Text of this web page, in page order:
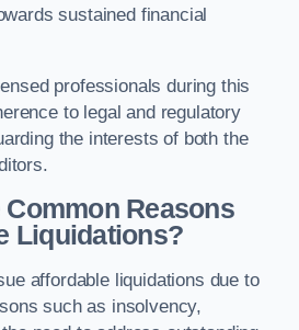
sustained financial
professionals during this
to legal and regulatory
the interests of both the
Common Reasons
Liquidations?
affordable liquidations due to
such as insolvency,